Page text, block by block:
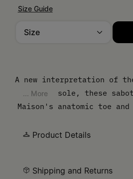
Size Guide
A new interpretation of
crepe sole, these
Maison's anatomic toe
inspiration with
... More
Product Details
Shipping and Returns